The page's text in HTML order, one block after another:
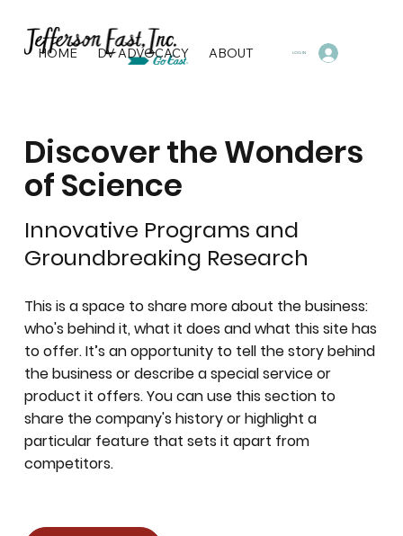
HOME DV ADVOCACY ABOUT PROGRAMS &
LOG IN
Discover the Wonders
of Science
Innovative Programs and
Groundbreaking Research
This is a space to share more about the business:
who's behind it, what it does and what this site has
to offer. It’s an opportunity to tell the story behind
the business or describe a special service or
product it offers. You can use this section to
share the company's history or highlight a
particular feature that sets it apart from
competitors.